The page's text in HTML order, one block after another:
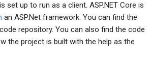
set up to run as a client. ASP.NET Core is
an ASP.Net framework. You can find the
repository. You can also find the code
the project is built with the help as the